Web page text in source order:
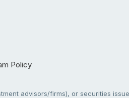
Policy
advisors/firms), or securities